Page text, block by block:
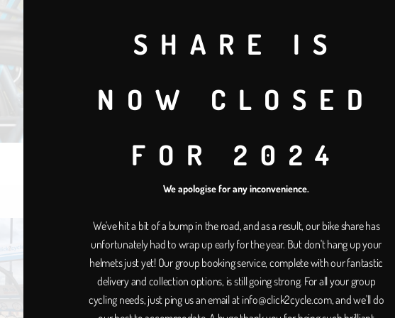
Planning a fun day out
entire fleet of bikes from
Get in touch
Looking for
more flexible?
Experience the power of on-
SHARE IS
NOW CLOSED
FOR 2024
We apologise for any inconvenience.
We've hit a bit of a bump in the road, and as a result, our bike share has
unfortunately had to wrap up early for the year. But don't hang up your
helmets just yet! Our group booking service, complete with our fantastic
delivery and collection options, is still going strong. For all your group
cycling needs, just ping us an email at info@click2cycle.com, and we'll do